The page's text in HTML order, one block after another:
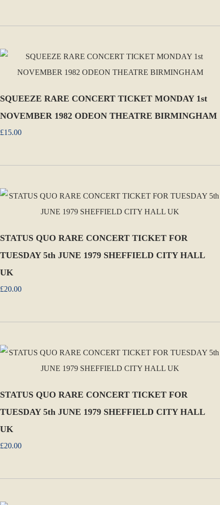
SQUEEZE RARE CONCERT TICKET MONDAY 1st
NOVEMBER 1982 ODEON THEATRE BIRMINGHAM
£15.00
STATUS QUO RARE CONCERT TICKET FOR
TUESDAY 5th JUNE 1979 SHEFFIELD CITY HALL
UK
£20.00
STATUS QUO RARE CONCERT TICKET FOR
TUESDAY 5th JUNE 1979 SHEFFIELD CITY HALL
UK
£20.00